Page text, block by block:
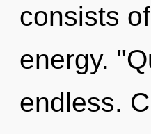
consists
energy.
endless.